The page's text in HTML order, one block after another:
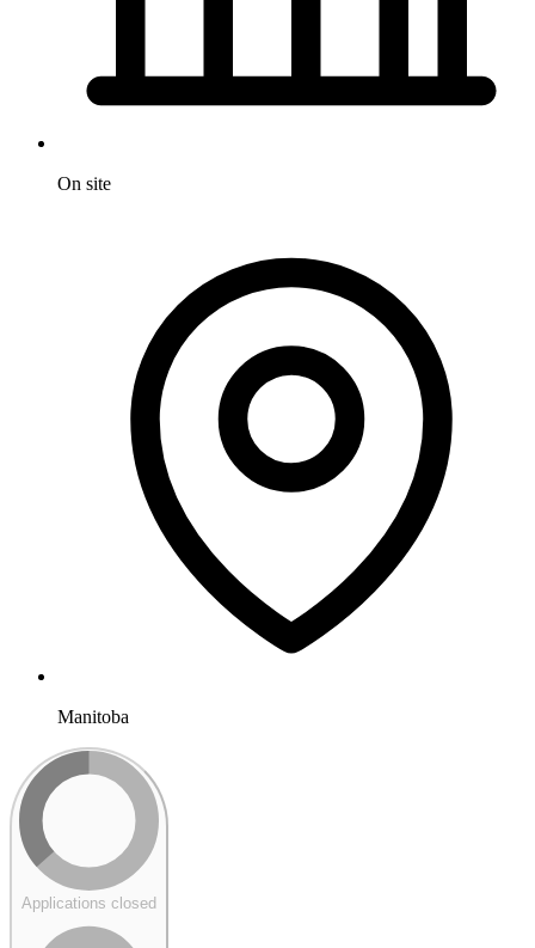
On site
Manitoba
Applications closed